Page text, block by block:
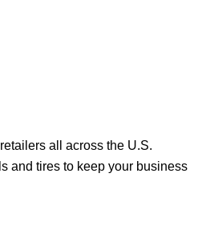
all across the U.S.
and tires to keep your business